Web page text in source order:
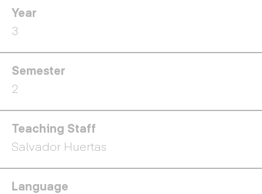
Year
3
Semester
2
Teaching Staff
Salvador Huertas
Language